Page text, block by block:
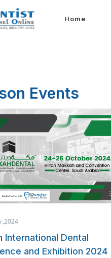
Home
Events
International Dental
and Exhibition 2024